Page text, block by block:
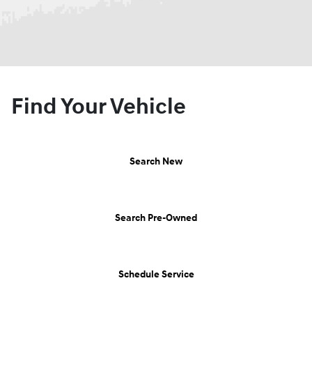
Find Your Vehicle
Search New
Search Pre-Owned
Schedule Service